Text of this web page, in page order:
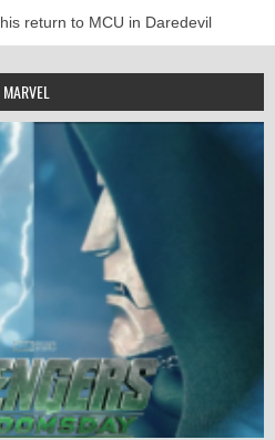
return to MCU in Daredevil
MARVEL